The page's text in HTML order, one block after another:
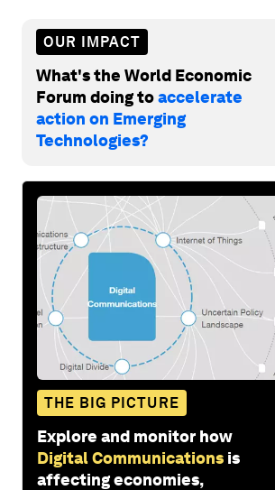
OUR IMPACT
What's the World Economic
Forum doing toaccelerate
action on Emerging
Technologies?
THE BIG PICTURE
Explore and monitor how
Digital Communications is
affecting economies,